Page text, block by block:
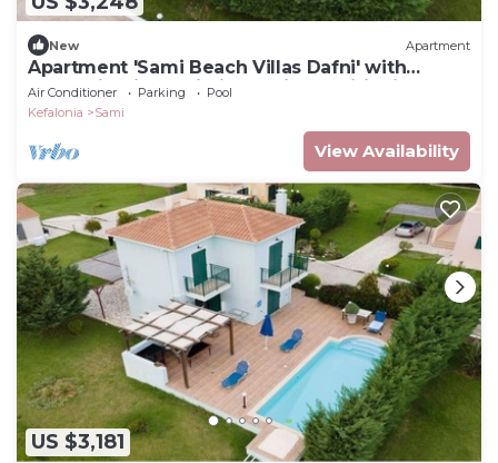
New Apartment
Apartment 'Sami Beach Villas Dafni' with
Mountain View, Wi-Fi and Air Conditioning
Air Conditioner Parking
Pool
Kefalonia
Sami
View Availability
US $3,181